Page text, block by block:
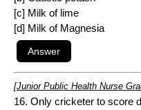
[c] Milk of lime
[d] Milk of Magnesia
[Junior Public Health Nurse
16. Only cricketer to score